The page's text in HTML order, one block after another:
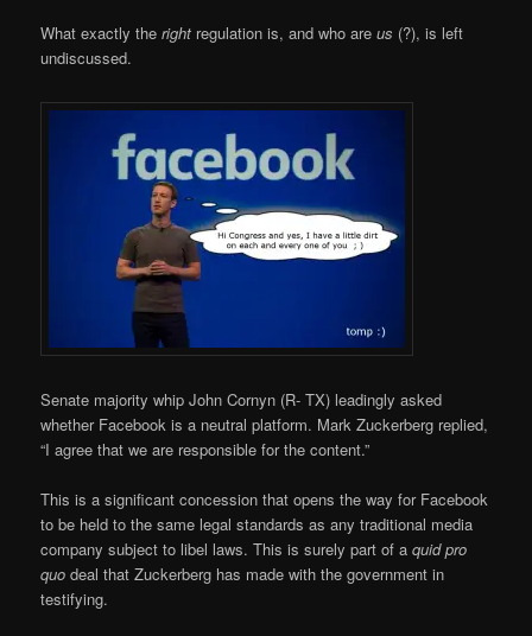
What exactly theright regulation is, and who areus (?), is left
undiscussed.
Senate majority whip John Cornyn (R- TX) leadingly asked
whether Facebook is a neutral platform. Mark Zuckerberg replied,
“I agree that we are responsible for the content.”
This is a significant concession that opens the way for Facebook
to be held to the same legal standards as any traditional media
company subject to libel laws. This is surely part of a quid pro
quo deal that Zuckerberg has made with the government in
testifying.